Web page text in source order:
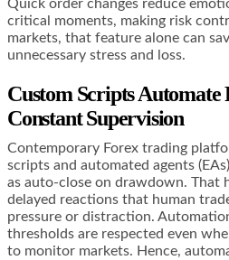
Quick order changes reduce
critical moments, making risk
markets, that feature alone can
unnecessary stress and loss.
Custom Scripts
Constant Supervision
Contemporary Forex trading
scripts and automated agents
as auto-close on drawdown. That
delayed reactions that human
pressure or distraction.
thresholds are respected even
to monitor markets. Hence,